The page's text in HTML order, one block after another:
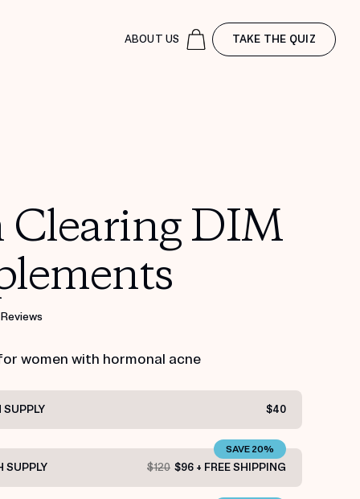
ABOUT US TAKE THE QUIZ
Clearing DIM
women with hormonal acne
$40
SUPPLY $120 $96 + FREE SHIPPING
SAVE 20%